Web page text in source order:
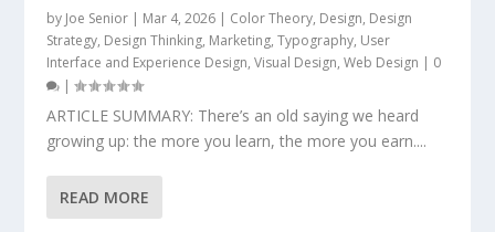
by Joe Senior | Mar 4, 2026 | Color Theory, Design, Design
Strategy, Design Thinking, Marketing,Typography, User
Interface and Experience Design,Visual Design,Web Design | 0
|
ARTICLE SUMMARY: There’s an old saying we heard
growing up: the more you learn, the more you earn....
READ MORE